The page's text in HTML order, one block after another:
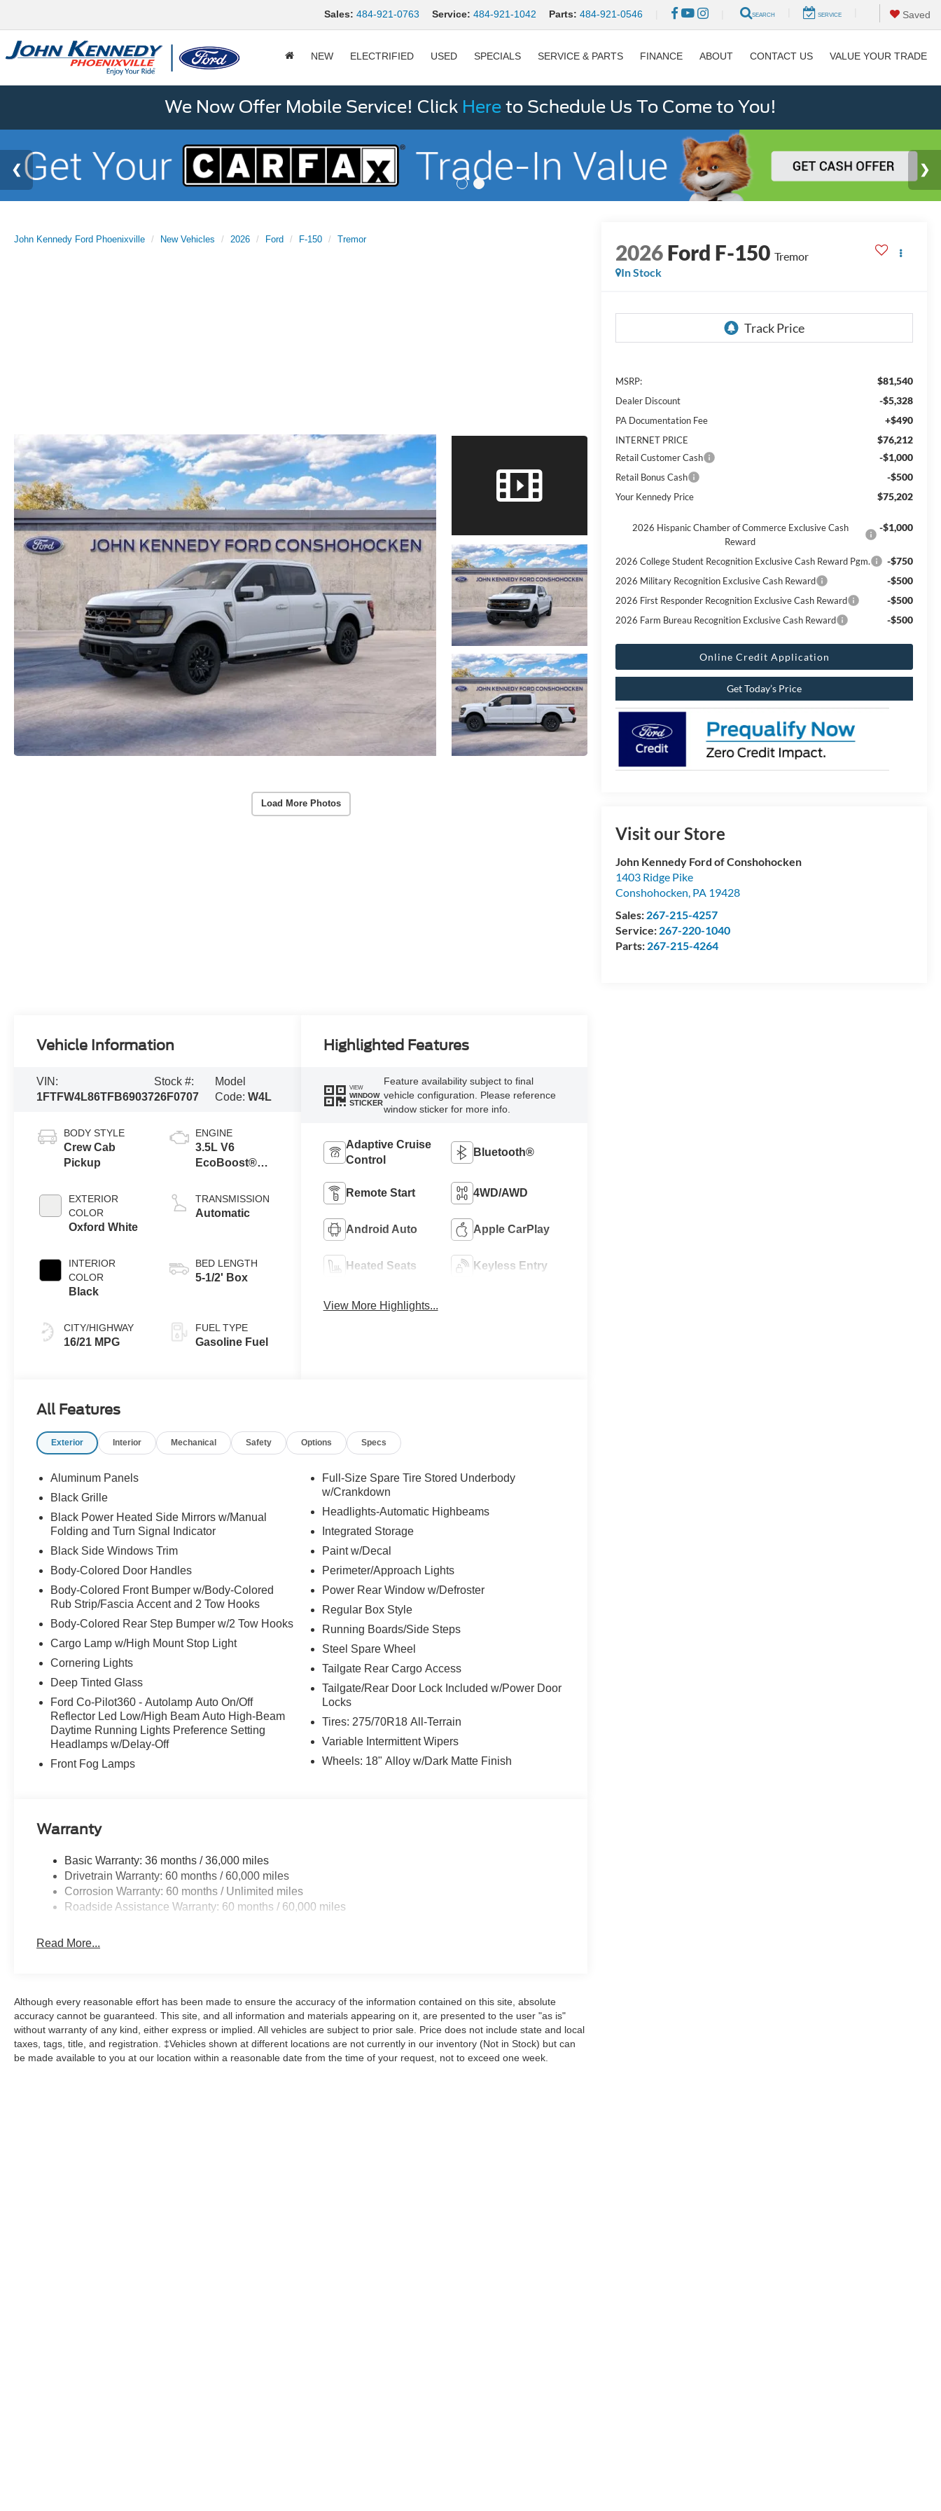
Sales: 484-921-0763 Service: 484-921-1042 Parts: 484-921-0546 SEARCH SERVICE Saved
NEW ELECTRIFIED USED SPECIALS SERVICE & PARTS FINANCE ABOUT CONTACT US VALUE YOUR TRADE
We Now Offer Mobile Service! Click Here to Schedule Us To Come to You!
John Kennedy Ford Phoenixville New Vehicles 2026 Ford F-150 Tremor
Load More Photos
2026Ford F-150 Tremor
In Stock
MSRP: $81,540
Dealer Discount -$5,328
PA Documentation Fee +$490
INTERNET PRICE $76,212
Retail Customer Cash -$1,000
Retail Bonus Cash -$500
Your Kennedy Price $75,202
2026 Hispanic Chamber of Commerce Exclusive Cash
Reward
-$1,000
2026 College Student Recognition Exclusive Cash Reward Pgm. -$750
2026 Military Recognition Exclusive Cash Reward -$500
2026 First Responder Recognition Exclusive Cash Reward -$500
2026 Farm Bureau Recognition Exclusive Cash Reward -$500
Online Credit Application
Get Today’s Price
Visit our Store
John Kennedy Ford of Conshohocken
1403 Ridge Pike
Conshohocken, PA 19428
Sales: 267-215-4257
Service: 267-220-1040
Parts: 267-215-4264
Vehicle Information
VIN:
1FTFW4L86TFB69037
Stock #:
26F0707
Model
Code:W4L
BODY STYLE
Crew Cab
Pickup
EXTERIOR
COLOR
Oxford White
INTERIOR
COLOR
Black
CITY/HIGHWAY
16/21 MPG
ENGINE
3.5L V6
EcoBoost®
Auto Start-Stop
Technology
TRANSMISSION
Automatic
BED LENGTH
5-1/2' Box
FUEL TYPE
Gasoline Fuel
Highlighted Features
VIEW
WINDOW
STICKER
Feature availability subject to final
vehicle configuration. Please reference
window sticker for more info.
Adaptive Cruise
Control
Bluetooth®
Remote Start 4WD/AWD
Android Auto Apple CarPlay
Heated Seats Keyless Entry
View More Highlights...
All Features
Exterior Interior Mechanical Safety Options Specs
Aluminum Panels
Black Grille
Black Power Heated Side Mirrors w/Manual
Folding and Turn Signal Indicator
Black Side Windows Trim
Body-Colored Door Handles
Body-Colored Front Bumper w/Body-Colored
Rub Strip/Fascia Accent and 2 Tow Hooks
Body-Colored Rear Step Bumper w/2 Tow Hooks
Cargo Lamp w/High Mount Stop Light
Cornering Lights
Deep Tinted Glass
Ford Co-Pilot360 - Autolamp Auto On/Off
Reflector Led Low/High Beam Auto High-Beam
Daytime Running Lights Preference Setting
Headlamps w/Delay-Off
Front Fog Lamps
Full-Size Spare Tire Stored Underbody
w/Crankdown
Headlights-Automatic Highbeams
Integrated Storage
Paint w/Decal
Perimeter/Approach Lights
Power Rear Window w/Defroster
Regular Box Style
Running Boards/Side Steps
Steel Spare Wheel
Tailgate Rear Cargo Access
Tailgate/Rear Door Lock Included w/Power Door
Locks
Tires: 275/70R18 All-Terrain
Variable Intermittent Wipers
Wheels: 18" Alloy w/Dark Matte Finish
Warranty
Basic Warranty: 36 months / 36,000 miles
Drivetrain Warranty: 60 months / 60,000 miles
Corrosion Warranty: 60 months / Unlimited miles
Roadside Assistance Warranty: 60 months / 60,000 miles
Read More...
Although every reasonable effort has been made to ensure the accuracy of the information contained on this site, absolute
accuracy cannot be guaranteed. This site, and all information and materials appearing on it, are presented to the user "as is"
without warranty of any kind, either express or implied. All vehicles are subject to prior sale. Price does not include state and local
taxes, tags, title, and registration. ‡Vehicles shown at different locations are not currently in our inventory (Not in Stock) but can
be made available to you at our location within a reasonable date from the time of your request, not to exceed one week.